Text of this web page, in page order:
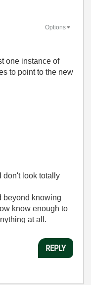
Options
one instance of
to point to the new
don't look totally
beyond knowing
know enough to
at all.
REPLY